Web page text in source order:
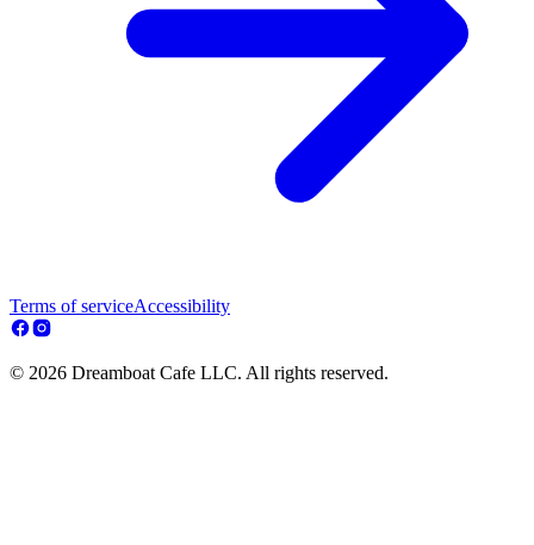
Terms of serviceAccessibility
© 2026 Dreamboat Cafe LLC. All rights reserved.